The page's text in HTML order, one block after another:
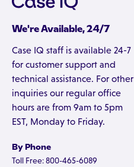
We're Available, 24/7
Case IQ staff is available 24-7
for customer support and
technical assistance. For other
inquiries our regular office
hours are from 9am to 5pm
EST, Monday to Friday.
By Phone
Toll Free: 800-465-6089